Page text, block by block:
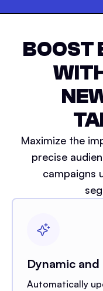
BOOST
Maximize the
precise
campaigns
Dynamic and
Automatically